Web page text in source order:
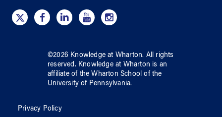
©2026 Knowledge at Wharton. All rights
reserved. Knowledge at Wharton is an
affiliate of the Wharton School ofthe
University of Pennsylvania.
Privacy Policy